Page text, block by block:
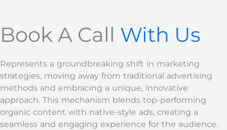
Book A Call With Us
Represents a groundbreaking shift in marketing
strategies, moving away from traditional advertising
methods and embracing a unique, innovative
approach. This mechanism blends top-performing
organic content with native-style ads, creating a
seamless and engaging experience for the audience.